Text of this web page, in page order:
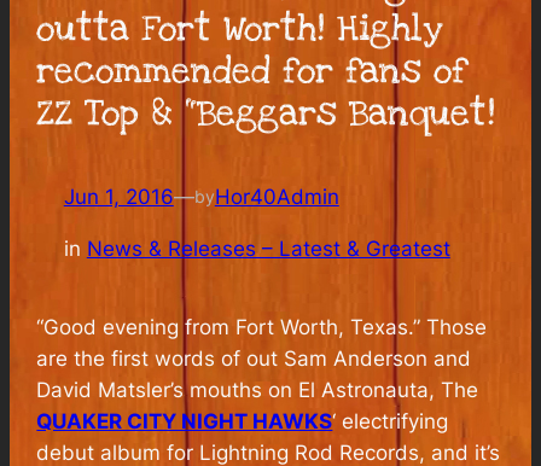
outta Fort Worth! Highly
recommended for fans of
ZZ Top & “Beggars Banquet!
Jun 1, 2016—byHor40Admin
in News & Releases – Latest & Greatest
“Good evening from Fort Worth, Texas.” Those
are the first words of out Sam Anderson and
David Matsler’s mouths on El Astronauta, The
QUAKER CITY NIGHT HAWKS‘ electrifying
debut album for Lightning Rod Records, and it’s